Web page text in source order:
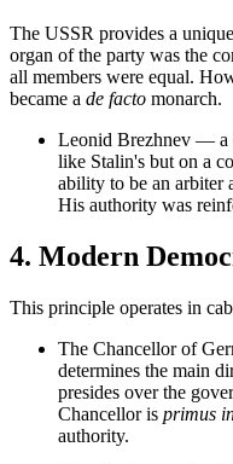
The USSR provides a
organ of the party was the
all members were equal.
became a de facto monarch.
Leonid Brezhnev — a
like Stalin's but on a
ability to be an arbiter
His authority was
4. Modern
This principle operates in
The Chancellor of
determines the main
presides over the
Chancellor is primus
authority.